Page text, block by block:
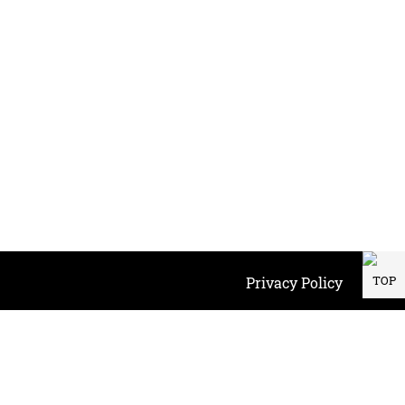
Privacy Policy TOP